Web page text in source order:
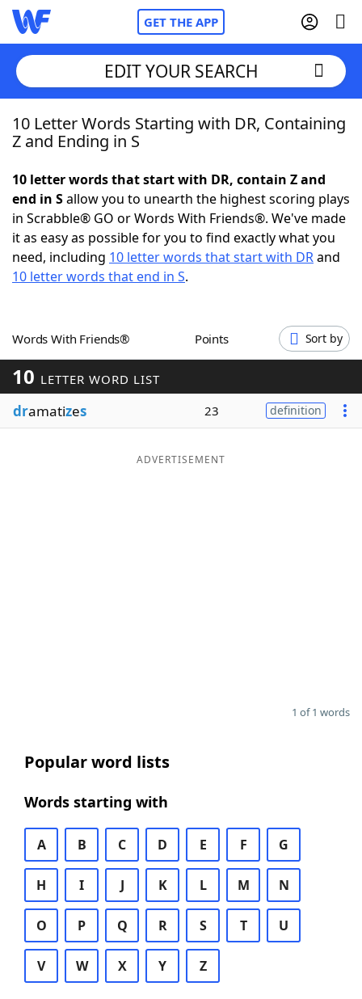
GET THE APP
Home
NYT Crossplay Cheat
ScrabbleHelpers
Word GamesHelpers
Word ListMaker
Blog
EDIT YOUR SEARCH
10 Letter Words Starting with DR, Containing
Z and Ending in S
10 letter words that start with DR, contain Z and
end in Sallow you to unearth the highest scoring plays
in Scrabble® GO or Words With Friends®. We've made
it as easy as possible for you to find exactly what you
need, including 10 letter words that start with DRand
10 letter words that end in S.
Words With Friends® Points Sort by
10 LETTER WORD LIST
dramatizes 23 definition
ADVERTISEMENT
1 of 1 words
Popular word lists
Words starting with
A B C D E F G
H I J K L M N
O P Q R S T U
V W X Y Z